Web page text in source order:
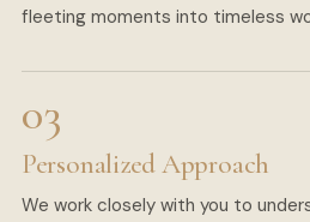
fleeting moments into timeless
Personalized Approach
We work closely with you to